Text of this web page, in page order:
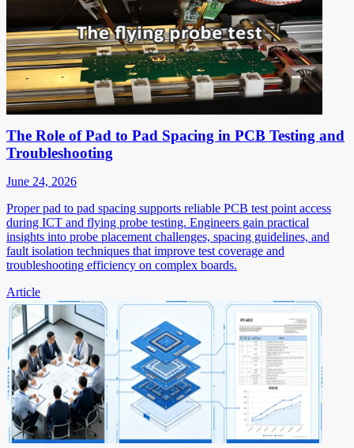
The Role of Pad to Pad Spacing in PCB Testing and
Troubleshooting
June 24, 2026
Proper pad to pad spacing supports reliable PCB test point access
during ICT and flying probe testing. Engineers gain practical
insights into probe placement challenges, spacing guidelines, and
fault isolation techniques that improve test coverage and
troubleshooting efficiency on complex boards.
Article